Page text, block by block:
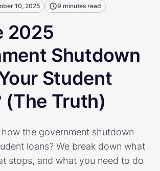
10, 2025 9 minutes read
2025
Shutdown
Student
(The Truth)
the government shutdown
loans? We break down what
stops, and what you need to do